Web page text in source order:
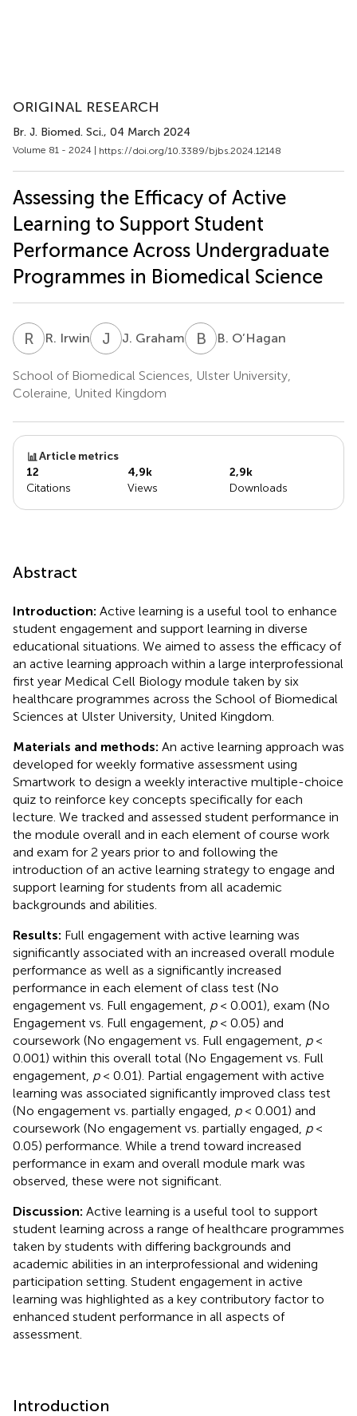
ORIGINAL RESEARCH
Br. J. Biomed. Sci., 04 March 2024
Volume 81 - 2024 | https://doi.org/10.3389/bjbs.2024.12148
Assessing the Efficacy of Active
Learning to Support Student
Performance Across Undergraduate
Programmes in Biomedical Science
R R. Irwin J GJ. Graham B OB. O’Hagan
School of Biomedical Sciences, Ulster University,
Coleraine, United Kingdom
Article metrics
12
Citations
4,9k
Views
2,9k
Downloads
Abstract
Introduction: Active learning is a useful tool to enhance
student engagement and support learning in diverse
educational situations. We aimed to assess the efficacy of
an active learning approach within a large interprofessional
first year Medical Cell Biology module taken by six
healthcare programmes across the School of Biomedical
Sciences at Ulster University, United Kingdom.
Materials and methods: An active learning approach was
developed for weekly formative assessment using
Smartwork to design a weekly interactive multiple-choice
quiz to reinforce key concepts specifically for each
lecture. We tracked and assessed student performance in
the module overall and in each element of course work
and exam for 2 years prior to and following the
introduction of an active learning strategy to engage and
support learning for students from all academic
backgrounds and abilities.
Results: Full engagement with active learning was
significantly associated with an increased overall module
performance as well as a significantly increased
performance in each element of class test (No
engagement vs. Full engagement, p< 0.001), exam (No
Engagement vs. Full engagement, p< 0.05) and
coursework (No engagement vs. Full engagement, p<
0.001) within this overall total (No Engagement vs. Full
engagement, p< 0.01). Partial engagement with active
learning was associated significantly improved class test
(No engagement vs. partially engaged, p< 0.001) and
coursework (No engagement vs. partially engaged, p<
0.05) performance. While a trend toward increased
performance in exam and overall module mark was
observed, these were not significant.
Discussion: Active learning is a useful tool to support
student learning across a range of healthcare programmes
taken by students with differing backgrounds and
academic abilities in an interprofessional and widening
participation setting. Student engagement in active
learning was highlighted as a key contributory factor to
enhanced student performance in all aspects of
assessment.
Introduction